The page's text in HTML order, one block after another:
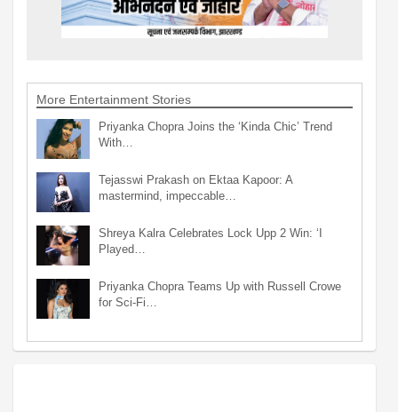
More Entertainment Stories
Priyanka Chopra Joins the ‘Kinda Chic’ Trend
With…
Tejasswi Prakash on Ektaa Kapoor: A
mastermind, impeccable…
Shreya Kalra Celebrates Lock Upp 2 Win: ‘I
Played…
Priyanka Chopra Teams Up with Russell Crowe
for Sci-Fi…